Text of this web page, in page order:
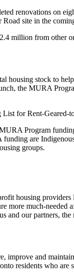
renovations on
site in the
million from other
stock to
the MURA
for Rent-
Program
are
groups.
housing
much-
our partners,
and
residents who are